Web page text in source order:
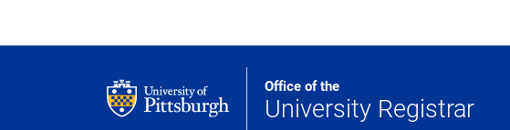
Office of the
University Registrar